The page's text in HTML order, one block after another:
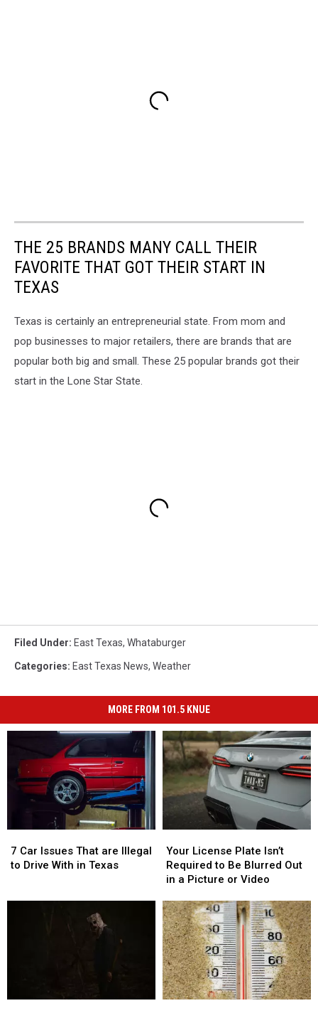
THE 25 BRANDS MANY CALL THEIR
FAVORITE THAT GOT THEIR START IN
TEXAS
Texas is certainly an entrepreneurial state. From mom and
pop businesses to major retailers, there are brands that are
popular both big and small. These 25 popular brands got their
start in the Lone Star State.
Filed Under: East Texas, Whataburger
Categories: East Texas News, Weather
MORE FROM 101.5 KNUE
Car
Issues
7 Car Issues That are Illegal
to Drive With in Texas
Car
Issues
License
Plate
Isn’t
to
Be
Blurred
Out
in
a
Picture
Your License Plate Isn’t
Required to Be Blurred Out
in a Picture or Video
License
Plate
Isn’t
to
Be
Blurred
Out
in
a
Picture